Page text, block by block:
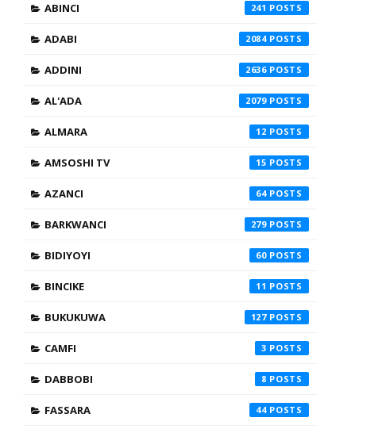
ABINCI 241
ADABI 2084
ADDINI 2636
AL'ADA 2079
ALMARA 12
AMSOSHI TV 15
AZANCI 64
BARKWANCI 279
BIDIYOYI 60
BINCIKE 11
BUKUKUWA 127
CAMFI 3
DABBOBI 8
FASSARA 44